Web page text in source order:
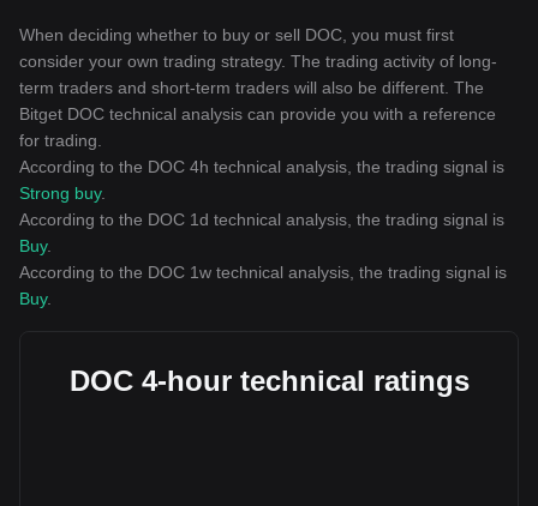
When deciding whether to buy or sell DOC, you must first
consider your own trading strategy. The trading activity of long-
term traders and short-term traders will also be different. The
Bitget DOC technical analysis can provide you with a reference
for trading.
According to the DOC 4h technical analysis, the trading signal is
Strong buy.
According to the DOC 1d technical analysis, the trading signal is
Buy.
According to the DOC 1w technical analysis, the trading signal is
Buy.
DOC 4-hour technical ratings